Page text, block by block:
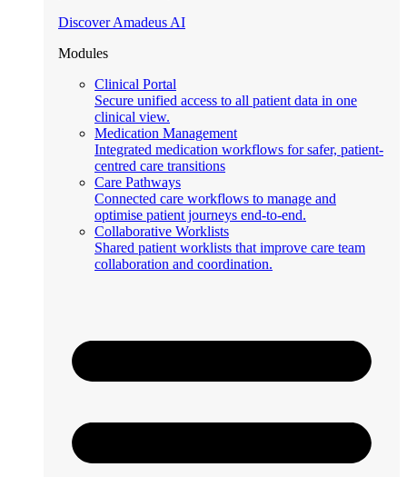
Discover Amadeus AI
Modules
Clinical Portal
Secure unified access to all patient data in one
clinical view.
Medication Management
Integrated medication workflows for safer, patient-
centred care transitions
Care Pathways
Connected care workflows to manage and
optimise patient journeys end-to-end.
Collaborative Worklists
Shared patient worklists that improve care team
collaboration and coordination.